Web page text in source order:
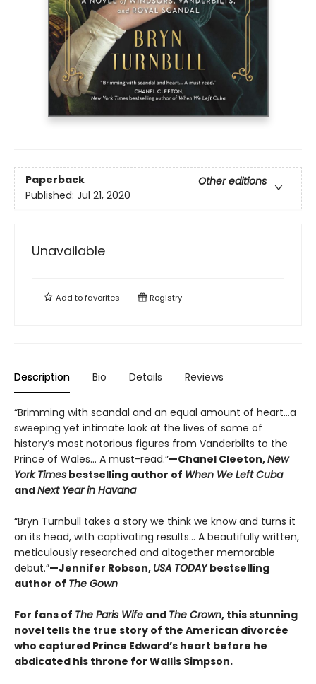
Paperback
Other editions
Published: Jul 21, 2020
Unavailable
Add tofavorites Registry
Description Bio Details Reviews
“Brimming with scandal and an equal amount of heart…a
sweeping yet intimate look at the lives of some of
history’s most notorious figures from Vanderbilts to the
Prince of Wales… A must-read.”—Chanel Cleeton,New
York Times bestselling author of When We Left Cuba
andNext Year in Havana
“Bryn Turnbull takes a story we think we know and turns it
on its head, with captivating results… A beautifully written,
meticulously researched and altogether memorable
debut.”—Jennifer Robson, USA TODAYbestselling
author of The Gown
For fans of The Paris Wife and The Crown, this stunning
novel tells the true story of the American divorcée
who captured Prince Edward’s heart before he
abdicated his throne for Wallis Simpson.